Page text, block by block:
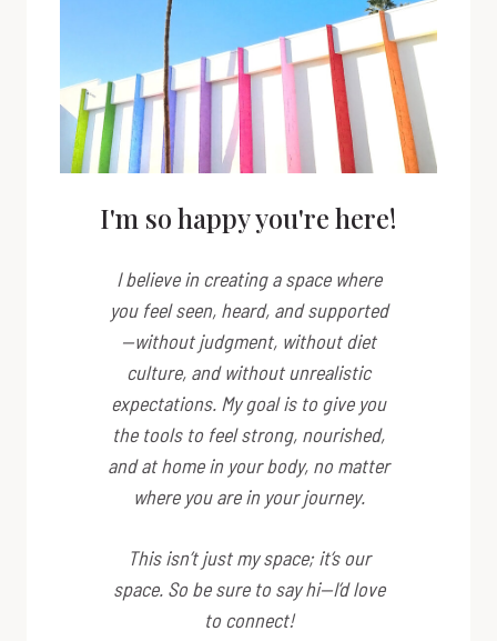
I'm so happy you're here!
I believe in creating a space where
you feel seen, heard, and supported
—without judgment, without diet
culture, and without unrealistic
expectations. My goal is to give you
the tools to feel strong, nourished,
and at home in your body, no matter
where you are in your journey.
This isn’t just my space; it’sour
space. So be sure to say hi—I’d love
to connect!